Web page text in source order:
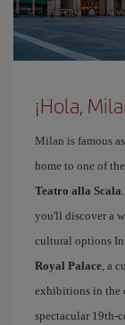
¡Hola,
Milan is famous
home to one of
Teatro alla Scala
you'll discover a
cultural options In
Royal Palace, a
exhibitions in the
spectacular 19th-